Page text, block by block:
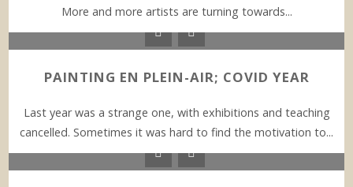
More and more artists are turning towards...
PAINTING EN PLEIN-AIR; COVID YEAR
Last year was a strange one, with exhibitions and teaching
cancelled. Sometimes it was hard to find the motivation to...